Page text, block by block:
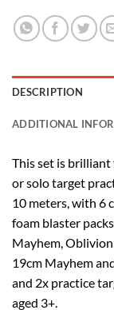
DESCRIPTION
ADDITIONAL
This set is
or solo target
10 meters, with 6
foam blaster
Mayhem,
19cm Mayhem
and 2x practice
aged 3+.